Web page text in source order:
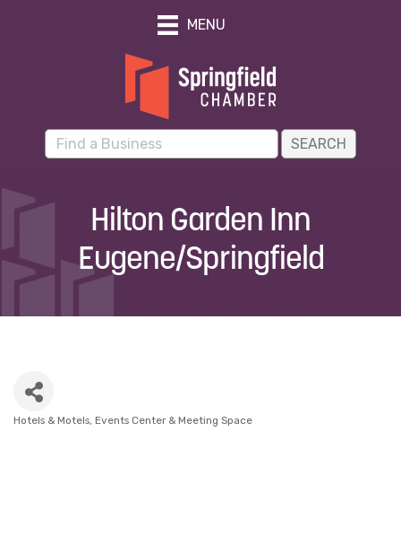
MENU
Hilton Garden Inn
Eugene/Springfield
Hotels & Motels Events Center & Meeting Space